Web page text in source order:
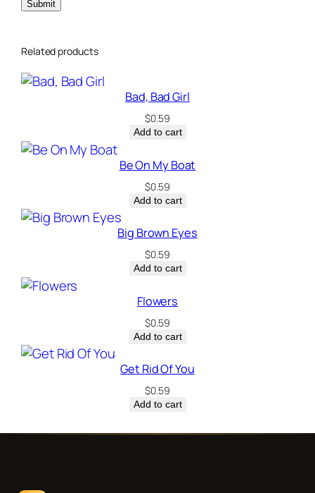
Related products
Bad, Bad Girl
$0.59
Add to cart
Be On My Boat
$0.59
Add to cart
Big Brown Eyes
$0.59
Add to cart
Flowers
$0.59
Add to cart
Get Rid Of You
$0.59
Add to cart